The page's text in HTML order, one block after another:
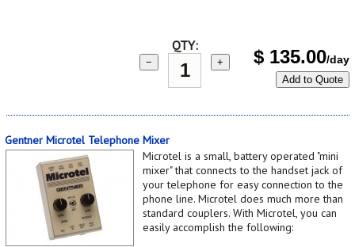
QTY:
− + $ 135.00/day
Add to Quote
Gentner Microtel Telephone Mixer
Microtel is a small, battery operated "mini
mixer" that connects to the handset jack of
your telephone for easy connection to the
phone line. Microtel does much more than
standard couplers. With Microtel, you can
easily accomplish the following: